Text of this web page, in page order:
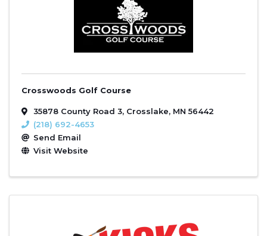
Crosswoods Golf Course
35878 County Road 3, Crosslake, MN 56442
(218) 692-4653
Send Email
Visit Website